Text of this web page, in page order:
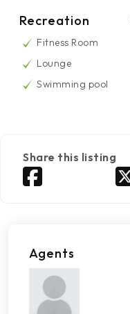
Recreation
Fitness Room
Lounge
Swimming pool
Share this listing
Agents